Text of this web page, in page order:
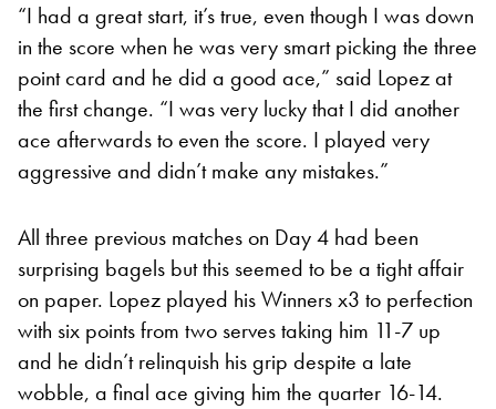
“I had a great start, it’s true, even though I was down
in the score when he was very smart picking the three
point card and he did a good ace,” said Lopez at
the first change. “I was very lucky that I did another
ace afterwards to even the score. I played very
aggressive and didn’t make any mistakes.”
All three previous matches on Day 4 had been
surprising bagels but this seemed to be a tight affair
on paper. Lopez played his Winners x3 to perfection
with six points from two serves taking him 11-7 up
and he didn’t relinquish his grip despite a late
wobble, a final ace giving him the quarter 16-14.